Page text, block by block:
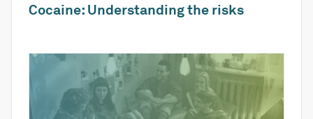
Cocaine: Understanding the risks